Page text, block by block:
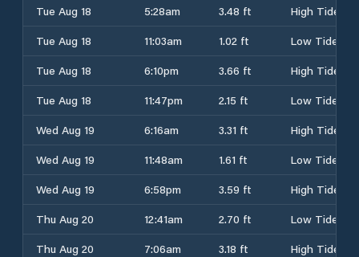
Tue Aug 18 5:28am 3.48 ft
High Tide
Tue Aug 18
11:03am 1.02 ft
Low Tide
Tue Aug 18
6:10pm 3.66 ft
High Tide
Tue Aug 18
11:47pm 2.15 ft
Low Tide
Wed Aug 19
6:16am 3.31 ft
High Tide
Wed Aug 19
11:48am 1.61 ft
Low Tide
Wed Aug 19
6:58pm 3.59 ft
High Tide
Thu Aug 20
12:41am 2.70 ft
Low Tide
Thu Aug 20
7:06am 3.18 ft
High Tide